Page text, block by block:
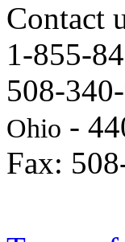
Contact
1-855-
508-
Ohio -
Fax: